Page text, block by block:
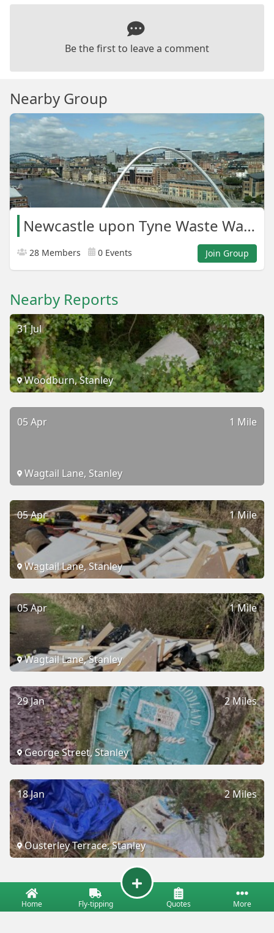
Be the first to leave a comment
Nearby Group
Newcastle upon Tyne Waste Warriors
28 Members 0 Events Join Group
Nearby Reports
31 Jul
Woodburn, Stanley
1 Mile
05 Apr
Wagtail Lane, Stanley
1 Mile
05 Apr
Wagtail Lane, Stanley
1 Mile
05 Apr
Wagtail Lane, Stanley
2 Miles
29 Jan
George Street, Stanley
2 Miles
18 Jan
Ousterley Terrace, Stanley
Home Fly-tipping Quotes More